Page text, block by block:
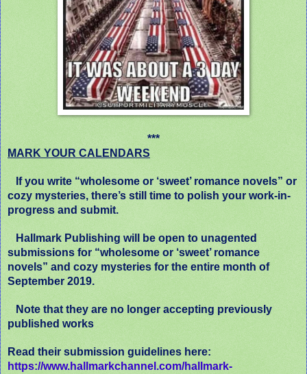
***
MARK YOUR CALENDARS
If you write “wholesome or ‘sweet’ romance novels” or
cozy mysteries, there’s still time to polish your work-in-
progress and submit.
Hallmark Publishing will be open to unagented
submissions for “wholesome or ‘sweet’ romance
novels” and cozy mysteries for the entire month of
September 2019.
Note that they are no longer accepting previously
published works
Read their submission guidelines here:
https://www.hallmarkchannel.com/hallmark-